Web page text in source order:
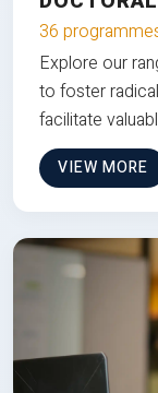
36
Explore our
to foster
facilitate
VIEW MORE